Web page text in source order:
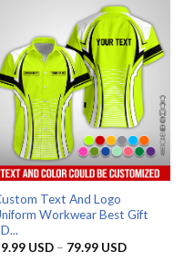
79.99 USD
Text And Logo
Workwear Best Gift
USD – 79.99 USDPrice